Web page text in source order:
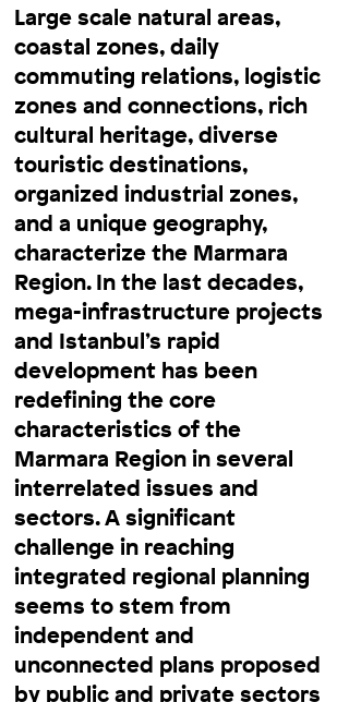
Large scale natural areas,
coastal zones, daily
commuting relations, logistic
zones and connections, rich
cultural heritage, diverse
touristic destinations,
organized industrial zones,
and a unique geography,
characterize the Marmara
Region. In the last decades,
mega-infrastructure projects
and Istanbul’s rapid
development has been
redefining the core
characteristics of the
Marmara Region in several
interrelated issues and
sectors. A significant
challenge in reaching
integrated regional planning
seems to stem from
independent and
unconnected plans proposed
by public and private sectors